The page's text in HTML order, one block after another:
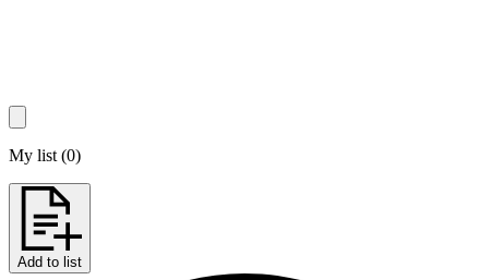
My list (0)
Add to list